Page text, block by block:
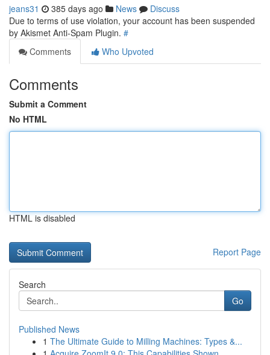
jeans31 385 days ago News
Discuss
Due to terms of use violation, your account has been suspended
by Akismet Anti-Spam Plugin. #
Comments
Who Upvoted
Comments
Submit a Comment
No HTML
HTML is disabled
Report Page
Search
Go
Published News
1 The Ultimate Guide to Milling Machines: Types &...